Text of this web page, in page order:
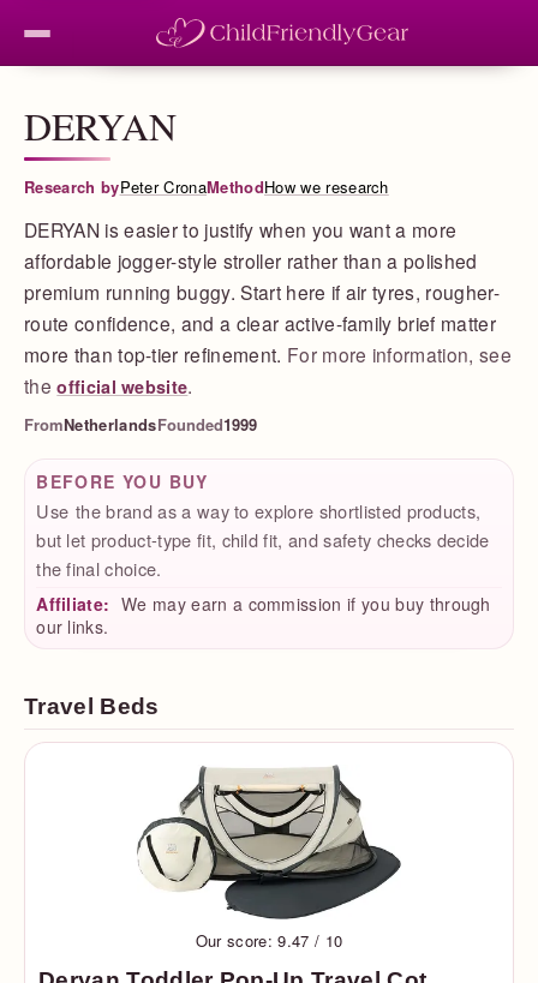
DERYAN
Research byPeter CronaMethodHow we research
DERYAN is easier to justify when you want a more
affordable jogger-style stroller rather than a polished
premium running buggy. Start here if air tyres, rougher-
route confidence, and a clear active-family brief matter
more than top-tier refinement. For more information, see
theofficial website.
FromNetherlandsFounded1999
BEFORE YOU BUY
Use the brand as a way to explore shortlisted products,
but let product-type fit, child fit, and safety checks decide
the final choice.
Affiliate: We may earn a commission if you buy through
our links.
Travel Beds
Our score: 9.47 / 10